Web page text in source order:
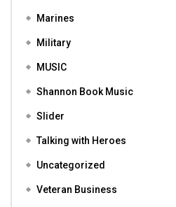
Marines
Military
MUSIC
Shannon Book Music
Slider
Talking with Heroes
Uncategorized
Veteran Business